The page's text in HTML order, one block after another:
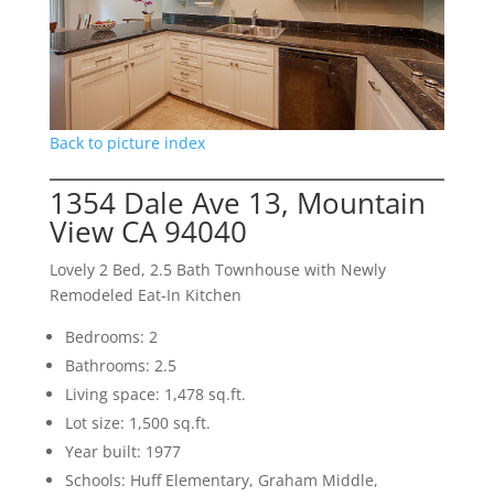
Back to picture index
1354 Dale Ave 13, Mountain
View CA 94040
Lovely 2 Bed, 2.5 Bath Townhouse with Newly
Remodeled Eat-In Kitchen
Bedrooms: 2
Bathrooms: 2.5
Living space: 1,478 sq.ft.
Lot size: 1,500 sq.ft.
Year built: 1977
Schools: Huff Elementary, Graham Middle,